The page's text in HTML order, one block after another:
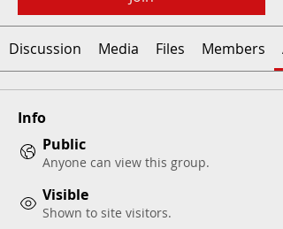
Discussion Media Files Members
Info
Public
Anyone can view this group.
Visible
Shown to site visitors.